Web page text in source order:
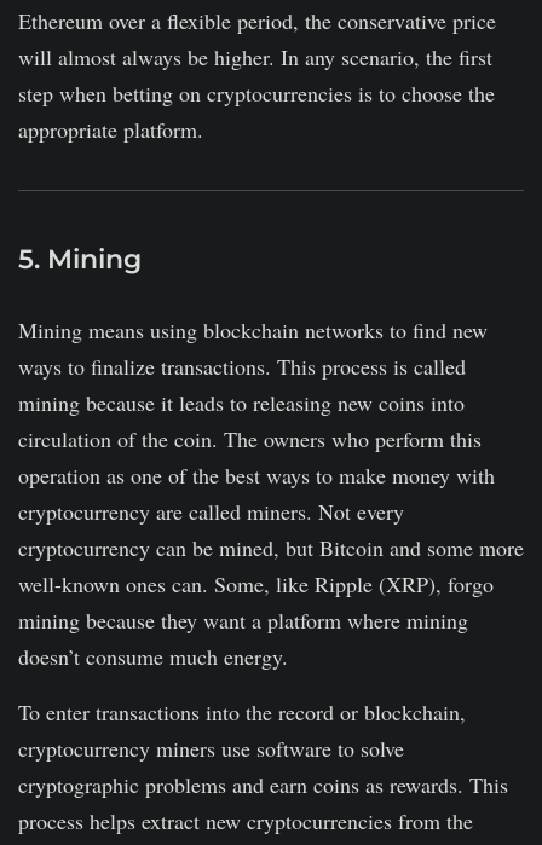
Ethereum over a flexible period, the conservative price
will almost always be higher. In any scenario, the first
step when betting on cryptocurrencies is to choose the
appropriate platform.
5. Mining
Mining means using blockchain networks to find new
ways to finalize transactions. This process is called
mining because it leads to releasing new coins into
circulation of the coin. The owners who perform this
operation as one of the best ways to make money with
cryptocurrency are called miners. Not every
cryptocurrency can be mined, but Bitcoin and some more
well-known ones can. Some, like Ripple (XRP), forgo
mining because they want a platform where mining
doesn’t consume much energy.
To enter transactions into the record or blockchain,
cryptocurrency miners use software to solve
cryptographic problems and earn coins as rewards. This
process helps extract new cryptocurrencies from the